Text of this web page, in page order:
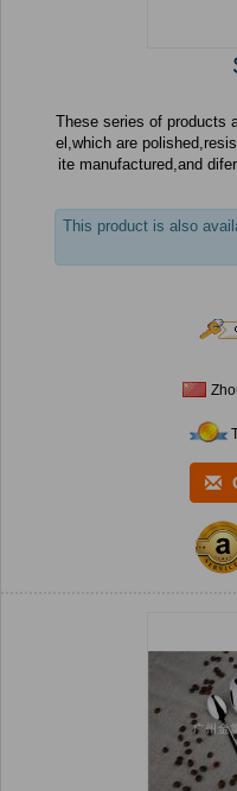
These series of products
el,which are
ite manufactured,and
This product is also